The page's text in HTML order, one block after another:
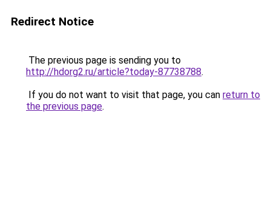
Redirect Notice
The previous page is sending you to
http://hdorg2.ru/article?today-87738788.
If you do not want to visit that page, you can return to
the previous page.